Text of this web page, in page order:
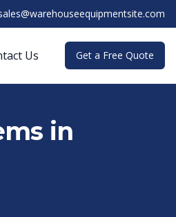
Us Get a Free Quote
in